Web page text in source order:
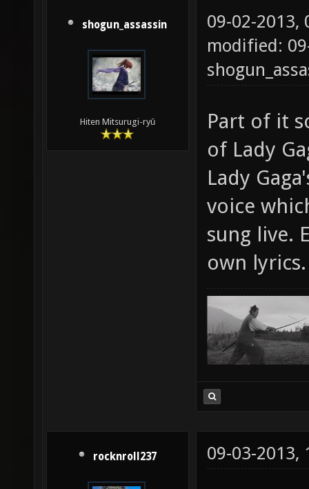
shogun_assassin
Hiten Mitsurugi-ryū
09-02-2013,
modified:
Part of it
of Lady
Lady
voice
sung live.
own lyrics.
rocknroll237 09-03-2013,